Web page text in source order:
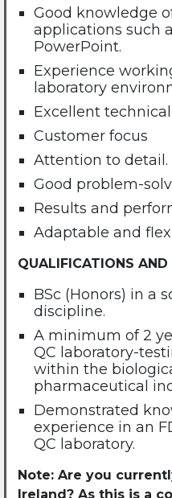
Good knowledge
applications such
PowerPoint.
Experience
laboratory
Excellent
Customer focus
Attention to detail.
Good problem-
Results and
Adaptable and
QUALIFICATIONS AND
BSc (Honors) in a
discipline.
A minimum of 2
QC laboratory-
within the
pharmaceutical
Demonstrated
experience in an
QC laboratory.
Note: Are you
Ireland? As this is a